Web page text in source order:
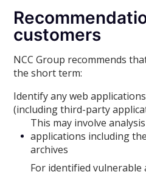
customers
NCC Group recommends
the short term:
Identify any web
(including third-party
This may involve
applications including
archives
For identified vulnerable